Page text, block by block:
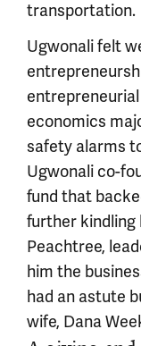
transportation.
Ugwonali felt
economics
safety alarms
Ugwonali co-
fund that
further kindling
Peachtree,
him the
had an astute
wife, Dana